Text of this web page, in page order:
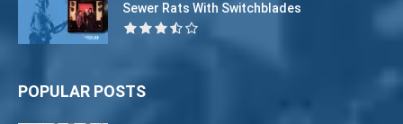
Sewer Rats With Switchblades
POPULAR POSTS